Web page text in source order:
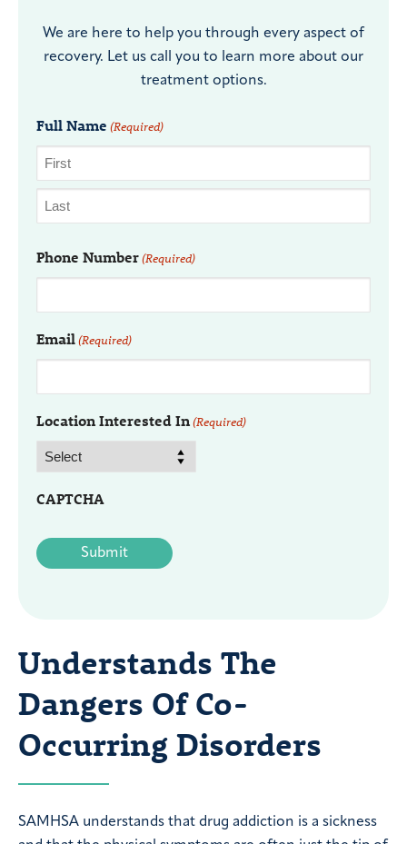
We are here to help you through every aspect of
recovery. Let us call you to learn more about our
treatment options.
Full Name (Required)
Phone Number(Required)
Email(Required)
Location Interested In(Required)
CAPTCHA
Understands The
Dangers Of Co-
Occurring Disorders
SAMHSA understands that drug addiction is a sickness